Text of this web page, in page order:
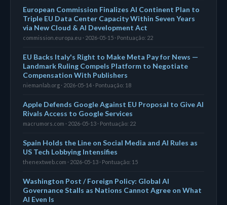
European Commission Finalizes AI Continent Plan to
Triple EU Data Center Capacity Within Seven Years
via New Cloud & AI Development Act
commission.europa.eu · 2026-05-15 · Pontuação: 22
EU Backs Italy's Right to Make Meta Pay for News —
Landmark Ruling Compels Platform to Negotiate
Compensation With Publishers
niemanlab.org · 2026-05-14 · Pontuação: 18
Apple Defends Google Against EU Proposal to Give AI
Rivals Access to Google Services
macrumors.com · 2026-05-13 · Pontuação: 22
Spain Holds the Line on Social Media and AI Rules as
US Tech Lobbying Intensifies
thenextweb.com · 2026-05-13 · Pontuação: 15
Washington Post / Foreign Policy: Global AI
Governance Stalls as Nations Cannot Agree on What
AI Even Is